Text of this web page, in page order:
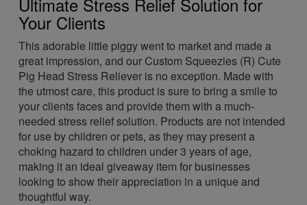
Your Clients
This adorable little piggy went to market and made a
great impression, and our Custom Squeezies (R) Cute
Pig Head Stress Reliever is no exception. Made with
the utmost care, this product is sure to bring a smile to
your clients faces and provide them with a much-
needed stress relief solution. Products are not intended
for use by children or pets, as they may present a
choking hazard to children under 3 years of age,
making it an ideal giveaway item for businesses
looking to show their appreciation in a unique and
thoughtful way.